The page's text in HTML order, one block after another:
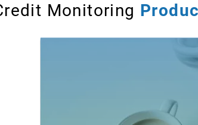
Monitoring